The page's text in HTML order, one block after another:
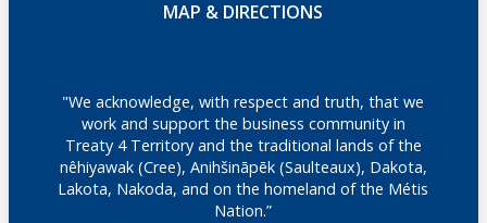
MAP & DIRECTIONS
"We acknowledge, with respect and truth, that we
work and support the business community in
Treaty 4 Territory and the traditional lands of the
nêhiyawak (Cree), Anihšināpēk (Saulteaux), Dakota,
Lakota, Nakoda, and on the homeland of the Métis
Nation.”